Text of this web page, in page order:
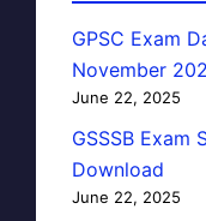
GPSC Exam
November
June 22, 2025
GSSSB Exam
Download
June 22, 2025